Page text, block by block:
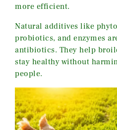
more efficient.
Natural additives like
probiotics, and enzymes
antibiotics. They help
stay healthy without
people.